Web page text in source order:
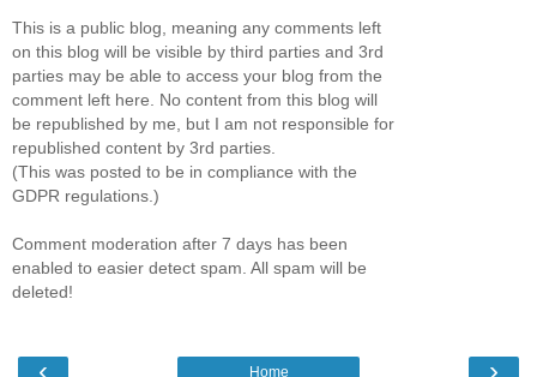
This is a public blog, meaning any comments left
on this blog will be visible by third parties and 3rd
parties may be able to access your blog from the
comment left here. No content from this blog will
be republished by me, but I am not responsible for
republished content by 3rd parties.
(This was posted to be in compliance with the
GDPR regulations.)
Comment moderation after 7 days has been
enabled to easier detect spam. All spam will be
deleted!
‹ ›
Home